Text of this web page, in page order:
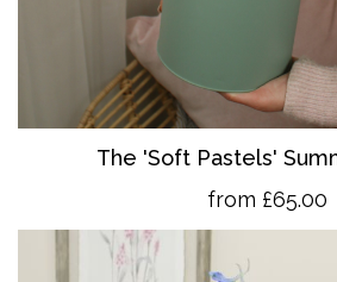
The 'Soft Pastels'
from £65.00